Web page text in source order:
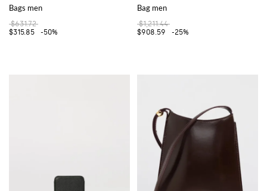
Bags men
$631.72
$315.85
-50%
Bag men
$1,211.44
$908.59
-25%